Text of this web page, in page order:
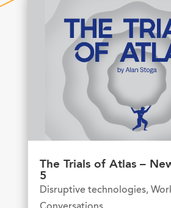
The Trials of Atlas –
5
Disruptive technologies,